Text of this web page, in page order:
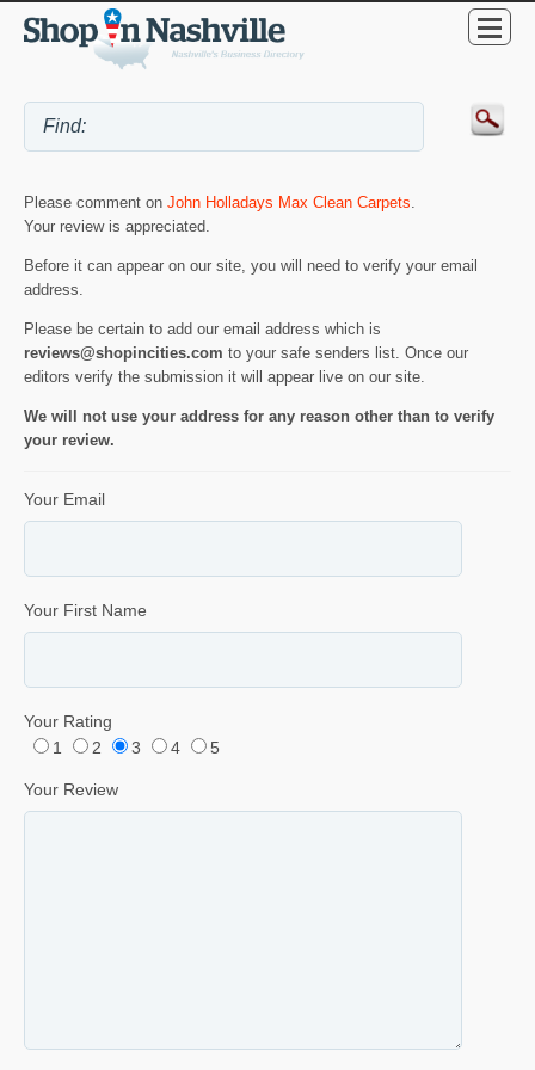
Please comment on John Holladays Max Clean Carpets.
Your review is appreciated.
Before it can appear on our site, you will need to verify your email
address.
Please be certain to add our email address which is
reviews@shopincities.com to your safe senders list. Once our
editors verify the submission it will appear live on our site.
We will not use your address for any reason other than to verify
your review.
Your Email
Your First Name
Your Rating
1
2 3 4 5
Your Review